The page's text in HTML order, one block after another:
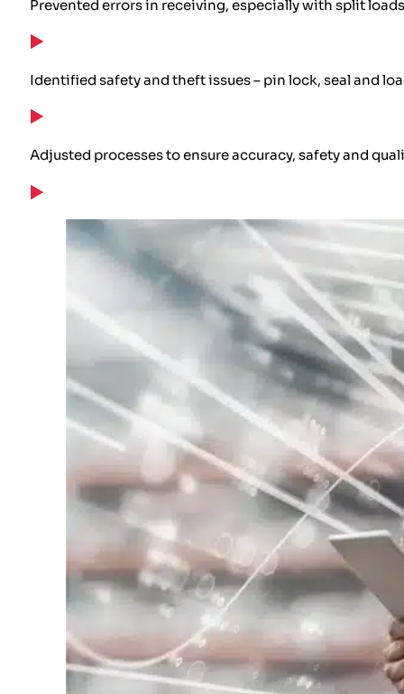
Prevented errors in receiving, especially with split loads
Identified safety and theft issues – pin lock, seal and
Adjusted processes to ensure accuracy, safety and